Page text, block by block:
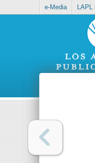
e-Media LAPL